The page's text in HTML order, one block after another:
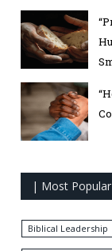
| Most
Biblical Leadership